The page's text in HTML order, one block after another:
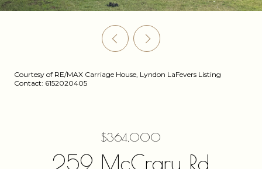
Courtesy of RE/MAX Carriage House, Lyndon LaFevers Listing
Contact: 6152020405
$364,000
259 McCrary Rd